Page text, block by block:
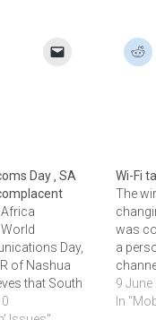
Day ‚ SA
Day,
of Nashua
that South
rest on their
Wi-Fi
The
was
a
today
much
9 June
In